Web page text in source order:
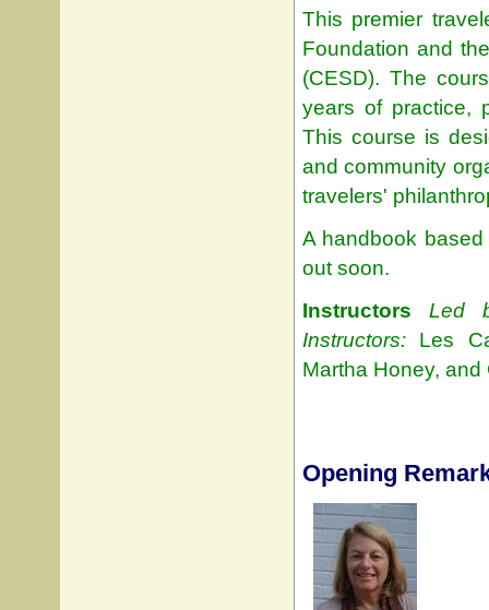
This premier
Foundation and
(CESD). The
years of practice,
This course is
and community
travelers'
A handbook
out soon.
Instructors
Led
Instructors: Les
Martha Honey,
Opening